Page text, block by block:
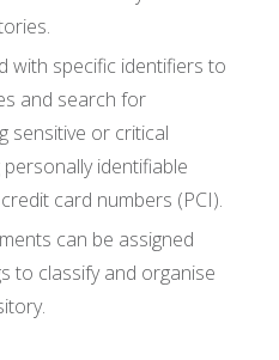
with specific identifiers to
and search for
sensitive or critical
identifiable
card numbers (PCI).
can be assigned
to classify and organise